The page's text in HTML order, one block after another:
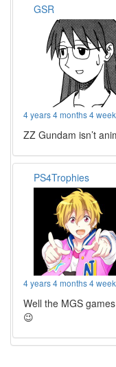
GSR
4 years 4 months 4
ZZ Gundam isn’t
PS4Trophies
4 years 4 months 4
Well the MGS
😉